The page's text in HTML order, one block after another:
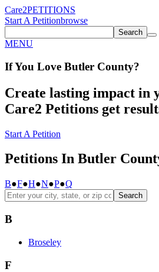
Care2PETITIONS
Start A Petitionbrowse
Search
MENU
If You Love Butler County?
Create lasting impact in
Care2 Petitions get
Start A Petition
Petitions In Butler
B●F●H●N●P●Q
Search
B
Broseley
F